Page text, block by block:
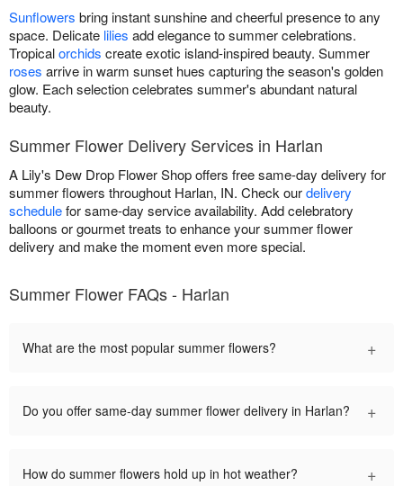
Sunflowers bring instant sunshine and cheerful presence to any
space. Delicate lilies add elegance to summer celebrations.
Tropicalorchids create exotic island-inspired beauty. Summer
roses arrive in warm sunset hues capturing the season's golden
glow. Each selection celebrates summer's abundant natural
beauty.
Summer Flower Delivery Services in Harlan
A Lily's Dew Drop Flower Shop offers free same-day delivery for
summer flowers throughout Harlan, IN. Check ourdelivery
schedulefor same-day service availability. Add celebratory
balloons or gourmet treats to enhance your summer flower
delivery and make the moment even more special.
Summer Flower FAQs - Harlan
What are the most popular summer flowers? +
Do you offer same-day summer flower delivery in Harlan? +
How do summer flowers hold up in hot weather? +